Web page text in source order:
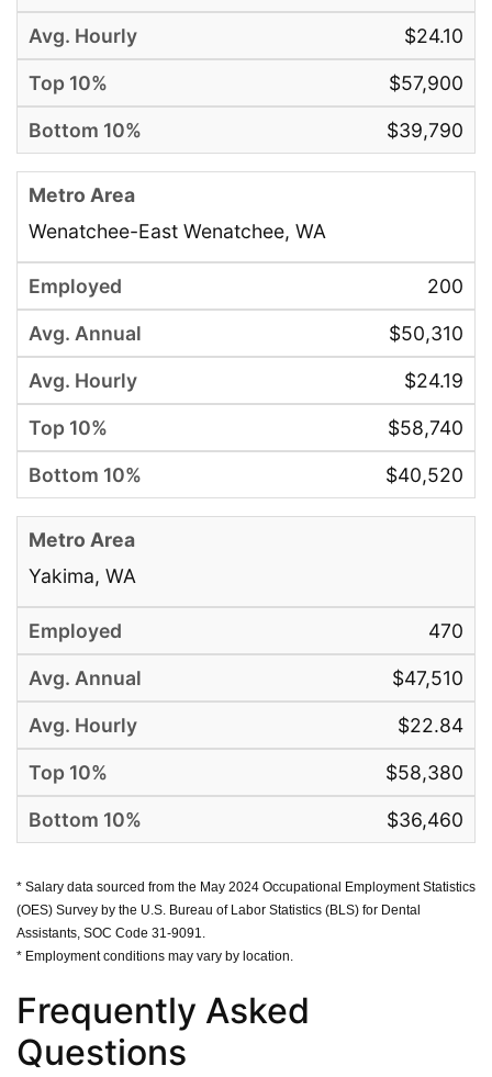
$24.10
$57,900
$39,790
Wenatchee-East Wenatchee, WA
200
$50,310
$24.19
$58,740
$40,520
Yakima, WA
470
$47,510
$22.84
$58,380
$36,460
* Salary data sourced from the May 2024 Occupational Employment Statistics
(OES) Survey by the U.S. Bureau of Labor Statistics (BLS) for Dental
Assistants, SOC Code 31-9091.
* Employment conditions may vary by location.
Frequently Asked
Questions